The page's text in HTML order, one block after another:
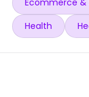
Ecommerce &
Health